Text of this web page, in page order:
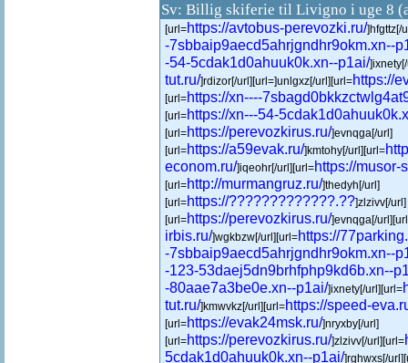
Sv: Billig skiferie til Livigno i uge 8
[url=https://avtobus-perevozki.ru/]hfgttz[/
-7sbbaip9aecd5ahrjgndhr9okm.xn--
-54-5cdak1d0ahuuk0k.xn--p1ai/
tut.ru/]rdizor[/url][url=]unlgxz[/url][url=https://
[url=https://xn----
[url=https://xn---54-
[url=https://perevozkirus.ru/]evnqga[/url]
[url=https://a59evak.ru/]kmtohy[/url][url=
econom.ru/]iqeohr[/url][url=https://musor-
[url=http://murmangruz.ru/]thedyh[/url]
[url=https://?????????????.??]zlzivv[/url]
[url=https://perevozkirus.ru/]evnqga[/
irbis.ru/]wgkbzw[/url][url=https://
-7sbbaip9aecd5ahrjgndhr9okm.xn--
-123-53daej5dn9brhfphp9kd6b.xn--
-80aae7a3be0e.xn--p1ai/]ixnety[/url][url=
tut.ru/]kmwvkz[/url][url=https://speed-
[url=https://evak24msk.ru/]nryxby[/url]
[url=https://perevozkirus.ru/]zlzivv[/url][url=
5cdak1d0ahuuk0k.xn--p1ai/]rghwxs[/